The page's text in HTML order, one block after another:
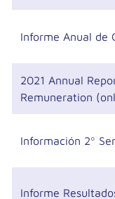
Informe Anual de
2021 Annual
Remuneration
Información 2º
Informe